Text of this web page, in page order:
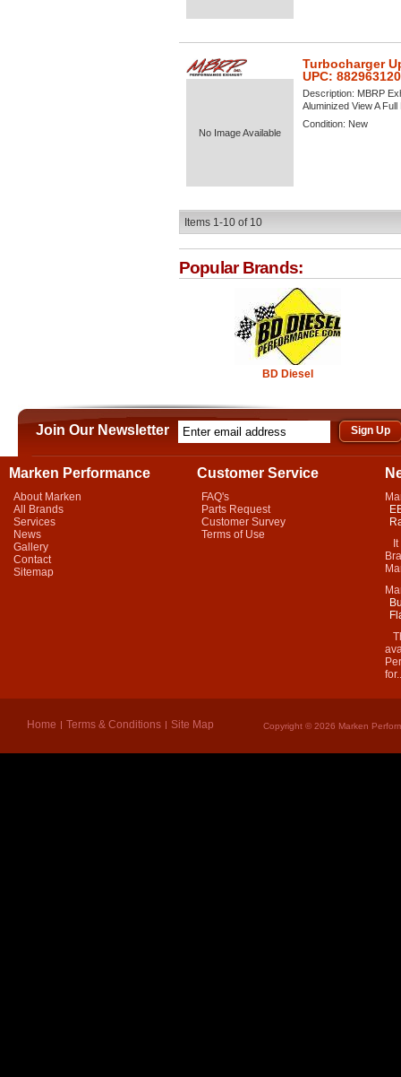
No Image Available
Turbocharger
UPC:
Description: MBRP
Aluminized View A
Condition: New
Items 1-10of 10
Popular Brands:
BD Diesel
Join Our Newsletter
Marken Performance
About Marken
All Brands
Services
News
Gallery
Contact
Sitemap
Customer Service
FAQ's
Parts Request
Customer Survey
Terms of Use
It
Home Terms & Conditions Site Map Copyright © 2026 Marken